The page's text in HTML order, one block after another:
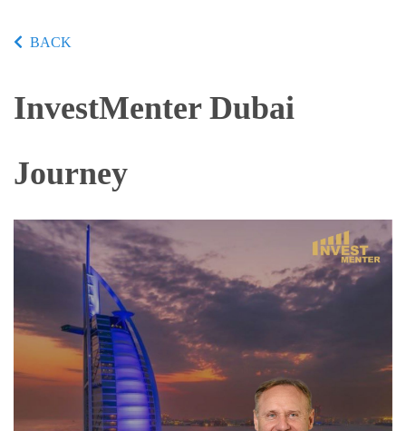
BACK
InvestMenter Dubai
Journey